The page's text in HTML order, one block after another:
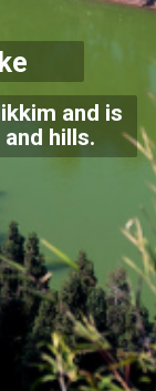
and is
hills.